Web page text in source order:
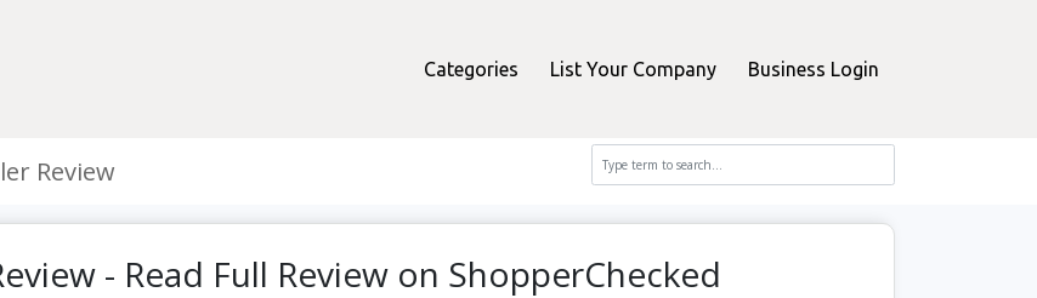
Categories List Your Company Business Login
Review
- Read Full Review on ShopperChecked